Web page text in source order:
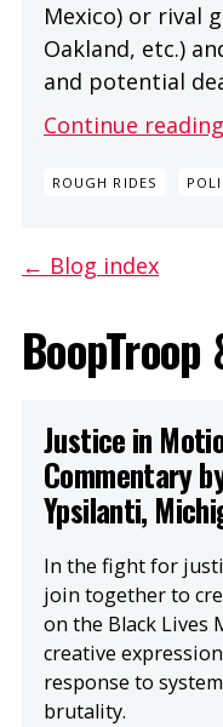
Mexico) or rival
Oakland, etc.)
and potential
Continue
ROUGH RIDES
← Blog index
BoopTroop
Justice in
Commentary
Ypsilanti,
In the fight for
join together to
on the Black Lives
creative
response to
brutality.